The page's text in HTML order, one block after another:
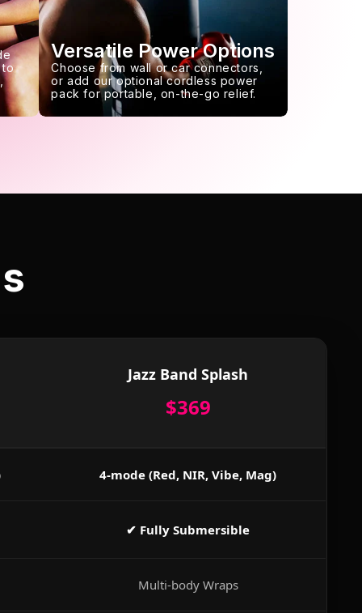
to
Versatile Power Options
Choose from wall or car connectors,
or add our optional cordless power
pack for portable, on-the-go relief.
Jazz Band Splash
$369
4-mode (Red, NIR, Vibe, Mag)
✔ Fully Submersible
Multi-body Wraps